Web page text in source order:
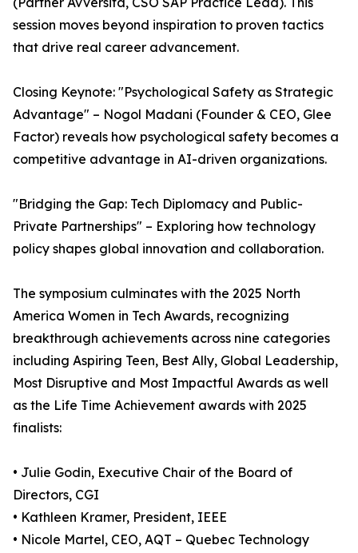
session moves beyond inspiration to proven tactics
that drive real career advancement.
Closing Keynote: "Psychological Safety as Strategic
Advantage" – Nogol Madani (Founder & CEO, Glee
Factor) reveals how psychological safety becomes a
competitive advantage in AI-driven organizations.
"Bridging the Gap: Tech Diplomacy and Public-
Private Partnerships" – Exploring how technology
policy shapes global innovation and collaboration.
The symposium culminates with the 2025 North
America Women in Tech Awards, recognizing
breakthrough achievements across nine categories
including Aspiring Teen, Best Ally, Global Leadership,
Most Disruptive and Most Impactful Awards as well
as the Life Time Achievement awards with 2025
finalists:
• Julie Godin, Executive Chair of the Board of
Directors, CGI
• Kathleen Kramer, President, IEEE
• Nicole Martel, CEO, AQT – Quebec Technology